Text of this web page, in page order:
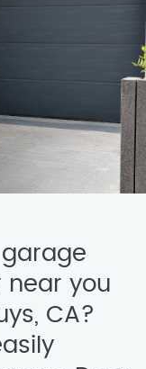
near you
CA?